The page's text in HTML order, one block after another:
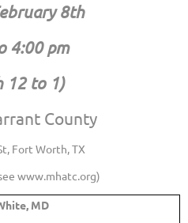
8th
4:00 pm
12 to 1)
County
Fort Worth, TX
www.mhatc.org)
MD